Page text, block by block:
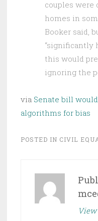
couples were
homes in
Booker said,
“significantly
this would
ignoring the
via Senate bill
algorithms for bias
POSTED IN CIVIL